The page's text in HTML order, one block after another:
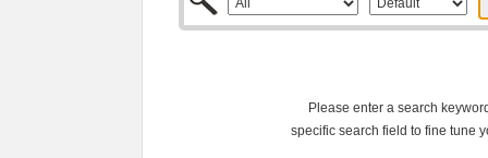
Please enter a search
specific search field to fine tune